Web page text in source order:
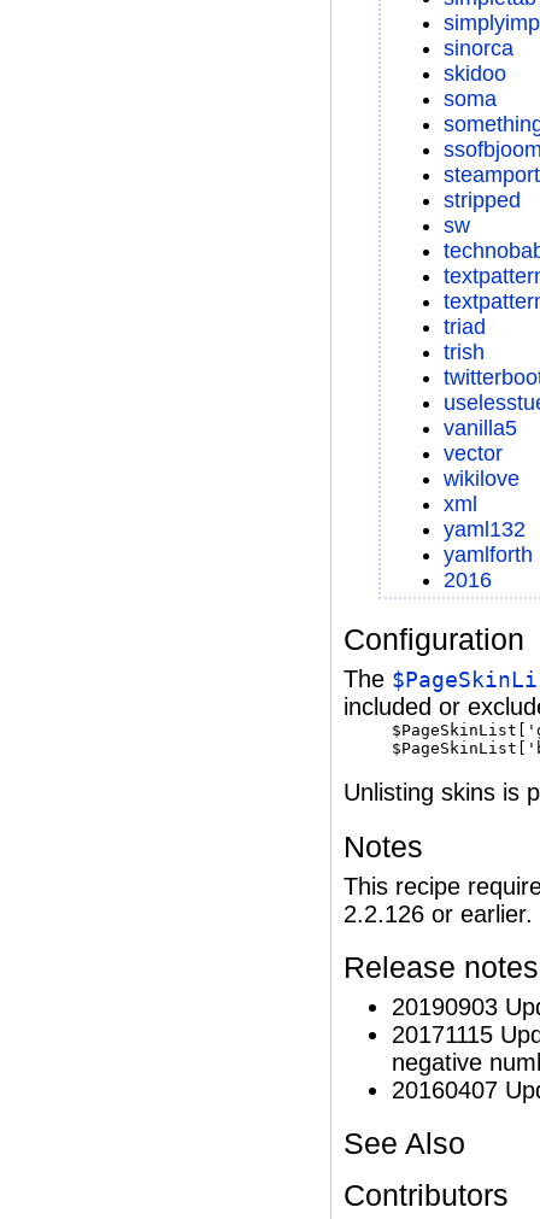
sinorca
skidoo
soma
steamport
stripped
sw
triad
trish
vanilla5
vector
wikilove
xml
yaml132
yamlforth
2016
Configuration
The
included or
Unlisting skins is
Notes
This recipe
2.2.126 or earlier.
Release notes
20190903
20171115
negative
20160407
See Also
Contributors